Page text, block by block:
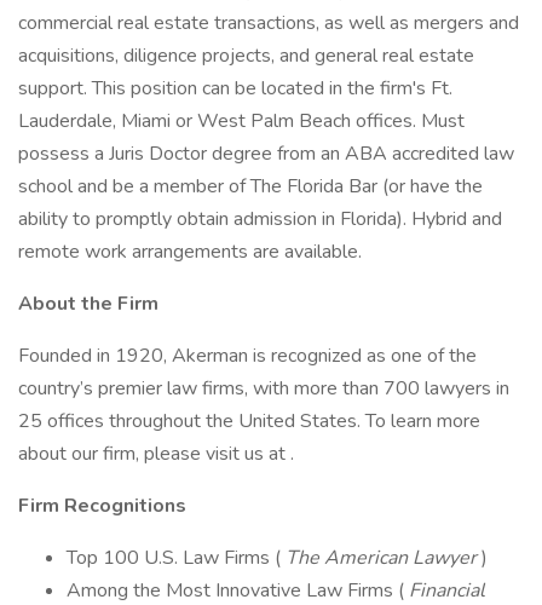
commercial real estate transactions, as well as mergers and
acquisitions, diligence projects, and general real estate
support. This position can be located in the firm's Ft.
Lauderdale, Miami or West Palm Beach offices. Must
possess a Juris Doctor degree from an ABA accredited law
school and be a member of The Florida Bar (or have the
ability to promptly obtain admission in Florida). Hybrid and
remote work arrangements are available.
About the Firm
Founded in 1920, Akerman is recognized as one of the
country’s premier law firms, with more than 700 lawyers in
25 offices throughout the United States. To learn more
about our firm, please visit us at .
Firm Recognitions
Top 100 U.S. Law Firms ( The American Lawyer)
Among the Most Innovative Law Firms ( Financial